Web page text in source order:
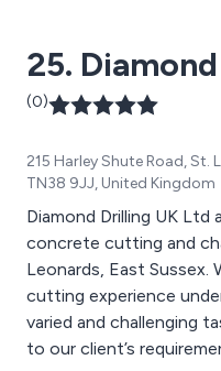
25.
(0)
215 Harley Shute Road, St.
TN38 9JJ, United Kingdom
Diamond Drilling UK Ltd
concrete cutting and
Leonards, East
cutting experience
varied and challenging
to our client’s